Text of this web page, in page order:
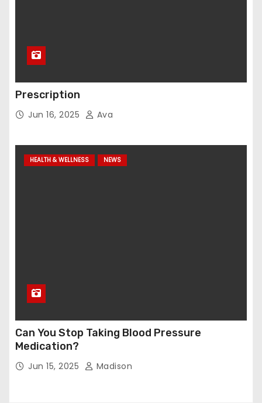
Prescription
Jun 16, 2025 Ava
HEALTH & WELLNESS NEWS
Can You Stop Taking Blood Pressure
Medication?
Jun 15, 2025 Madison